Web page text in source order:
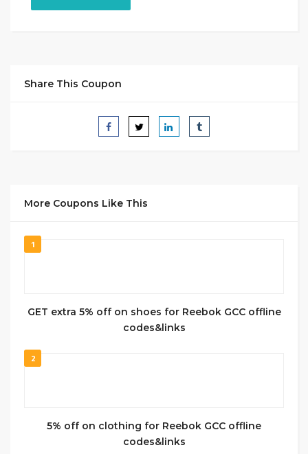
Share This Coupon
More Coupons Like This
1
GET extra 5% off on shoes for Reebok GCC offline
codes&links
2
5% off on clothing for Reebok GCC offline
codes&links